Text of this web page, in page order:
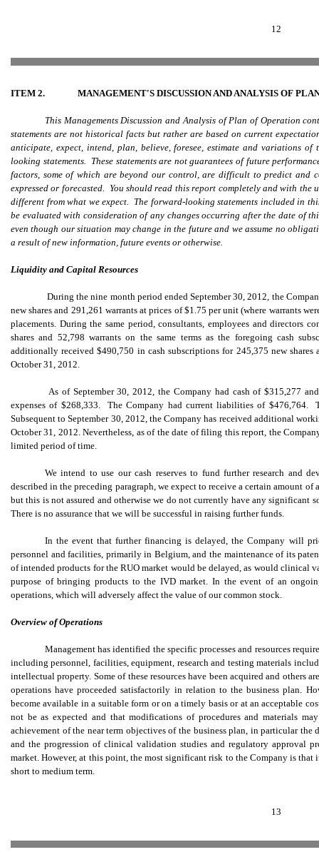
12
ITEM 2. MANAGEMENT'S DISCUSSION AND ANALYSIS OF
This Managements Discussion and Analysis of Plan of Operation
statements are not historical facts but rather are based on current
anticipate, expect, intend, plan, believe, foresee, estimate and
looking statements. These statements are not guarantees of future
factors, some of which are beyond our control, are difficult to predict and
expressed or forecasted. You should read this report completely and with
different from what we expect. The forward-looking statements included in
be evaluated with consideration of any changes occurring after the date of
even though our situation may change in the future and we assume no
a result of new information, future events or otherwise.
Liquidity and Capital Resources
During the nine month period ended September 30, 2012, the
new shares and 291,261 warrants at prices of $1.75 per unit (where warrants
placements. During the same period, consultants, employees and directors
shares and 52,798 warrants on the same terms as the foregoing cash
additionally received $490,750 in cash subscriptions for 245,375 new shares
October 31, 2012.
As of September 30, 2012, the Company had cash of $315,277
expenses of $268,333. The Company had current liabilities of $476,764.
Subsequent to September 30, 2012, the Company has received additional
October 31, 2012. Nevertheless, as of the date of filing this report, the
limited period of time.
We intend to use our cash reserves to fund further research and
described in the preceding paragraph, we expect to receive a certain amount
but this is not assured and otherwise we do not currently have any significant
There is no assurance that we will be successful in raising further funds.
In the event that further financing is delayed, the Company will
personnel and facilities, primarily in Belgium, and the maintenance of its
of intended products for the RUO market would be delayed, as would clinical
purpose of bringing products to the IVD market. In the event of an
operations, which will adversely affect the value of our common stock.
Overview of Operations
Management has identified the specific processes and resources
including personnel, facilities, equipment, research and testing materials
intellectual property. Some of these resources have been acquired and others
operations have proceeded satisfactorily in relation to the business plan.
become available in a suitable form or on a timely basis or at an acceptable
not be as expected and that modifications of procedures and materials
achievement of the near term objectives of the business plan, in particular
and the progression of clinical validation studies and regulatory approval
market. However, at this point, the most significant risk to the Company is
short to medium term.
13